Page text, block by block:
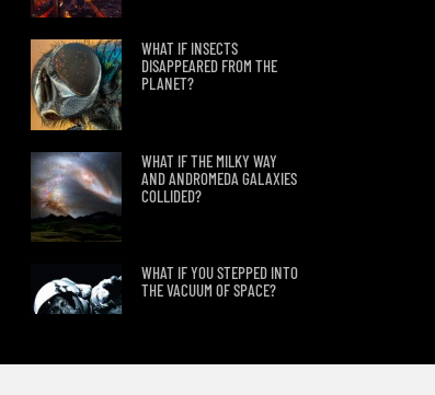
WHAT IF INSECTS
DISAPPEARED FROM THE
PLANET?
WHAT IF THE MILKY WAY
AND ANDROMEDA GALAXIES
COLLIDED?
WHAT IF YOU STEPPED INTO
THE VACUUM OF SPACE?